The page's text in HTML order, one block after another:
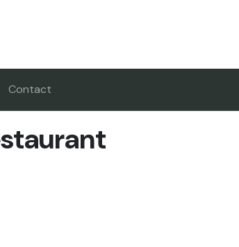
Contact